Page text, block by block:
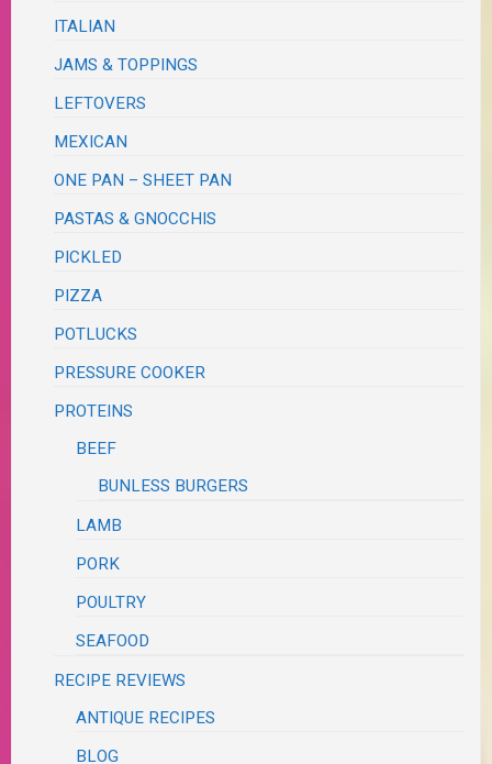
ITALIAN
JAMS & TOPPINGS
LEFTOVERS
MEXICAN
ONE PAN – SHEET PAN
PASTAS & GNOCCHIS
PICKLED
PIZZA
POTLUCKS
PRESSURE COOKER
PROTEINS
BEEF
BUNLESS BURGERS
LAMB
PORK
POULTRY
SEAFOOD
RECIPE REVIEWS
ANTIQUE RECIPES
BLOG